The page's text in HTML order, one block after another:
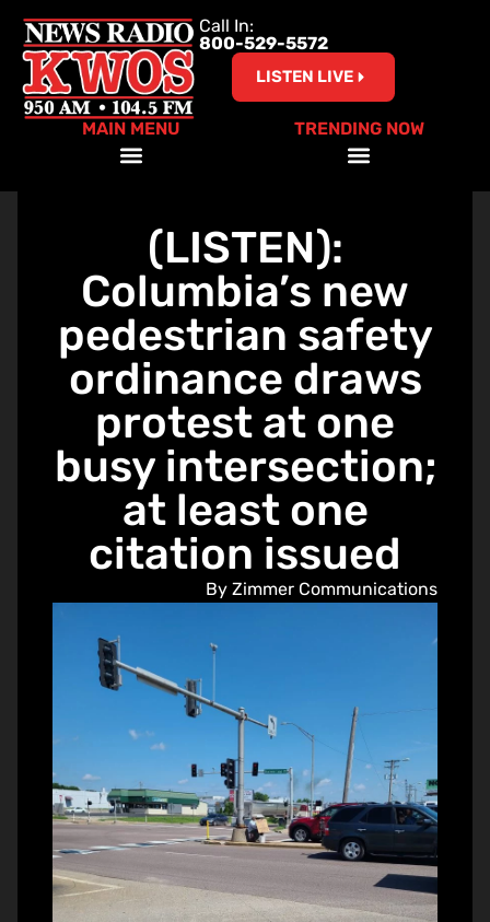
Call In:
800-529-5572
LISTEN LIVE
MAIN MENU TRENDING NOW
(LISTEN):
Columbia’s new
pedestrian safety
ordinance draws
protest at one
busy intersection;
at least one
citation issued
By Zimmer Communications